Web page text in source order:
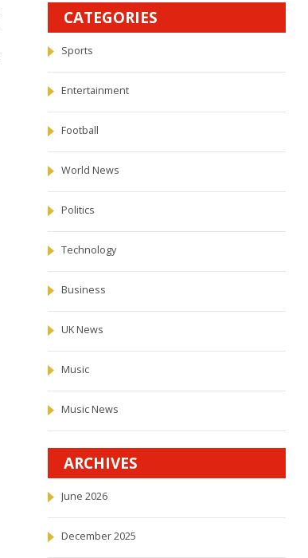
CATEGORIES
Sports
Entertainment
Football
World News
Politics
Technology
Business
UK News
Music
Music News
ARCHIVES
June 2026
December 2025